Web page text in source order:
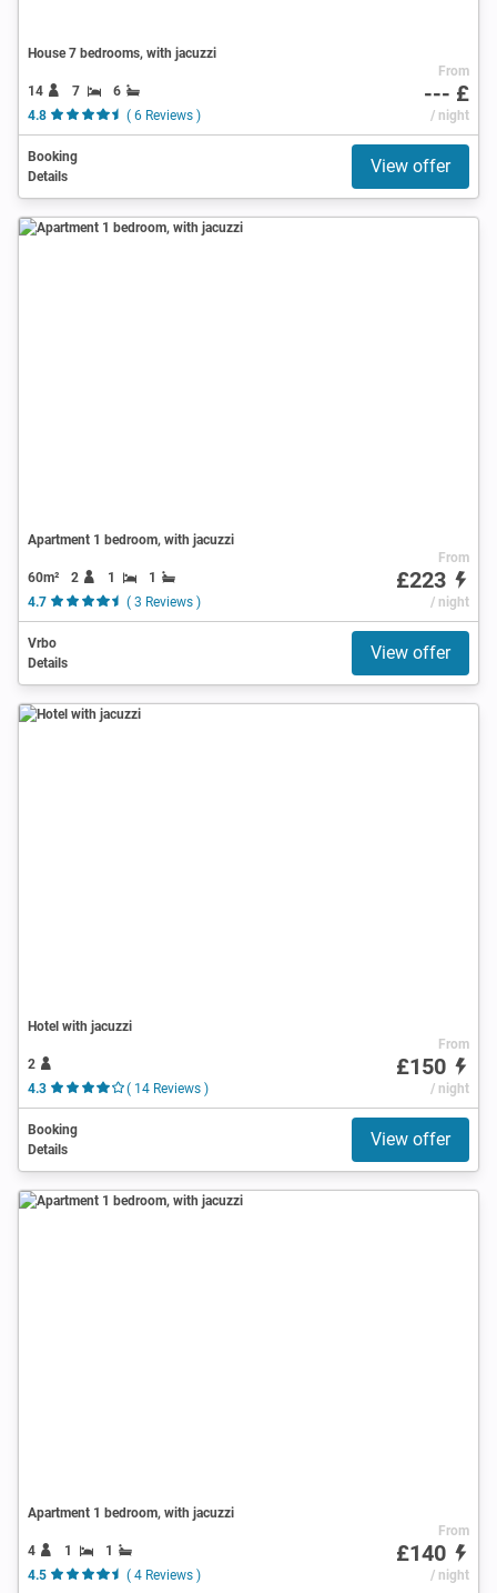
House 7 bedrooms, with jacuzzi
14 7
6
4.8
( 6 Reviews )
From
--- £
/ night
Booking
Details
View offer
Apartment 1 bedroom, with jacuzzi
60m² 2 1
1
4.7
( 3 Reviews )
From
£223
/ night
Vrbo
Details
View offer
Hotel with jacuzzi
2
4.3
( 14 Reviews )
From
£150
/ night
Booking
Details
View offer
Apartment 1 bedroom, with jacuzzi
4 1
1
4.5
( 4 Reviews )
From
£140
/ night